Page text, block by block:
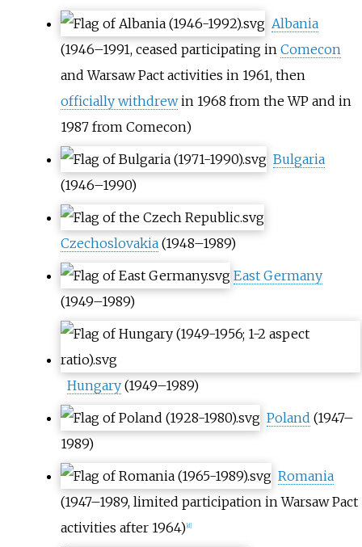
Albania
(1946–1991, ceased participating in Comecon
and Warsaw Pact activities in 1961, then
officially withdrewin 1968 from the WP and in
1987 from Comecon)
Bulgaria
(1946–1990)
Czechoslovakia (1948–1989)
East Germany
(1949–1989)
Hungary (1949–1989)
Poland (1947–
1989)
Romania
(1947–1989, limited participation in Warsaw Pact
activities after 1964) d]